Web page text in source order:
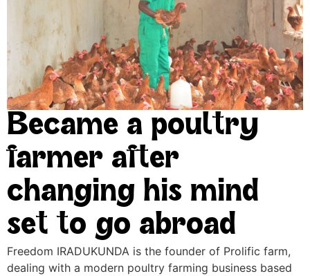
Became a poultry
farmer after
changing his mind
set to go abroad
Freedom IRADUKUNDA is the founder of Prolific farm,
dealing with a modern poultry farming business based